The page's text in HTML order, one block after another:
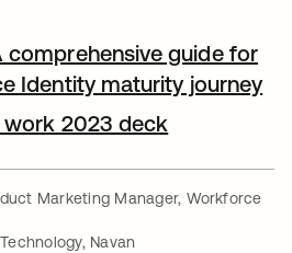
comprehensive guide for
Identity maturity journey
work 2023 deck
Marketing Manager, Workforce
Navan